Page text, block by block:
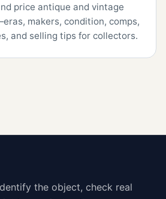
price antique and vintage
makers, condition, comps,
and selling tips for collectors.
the object, check real